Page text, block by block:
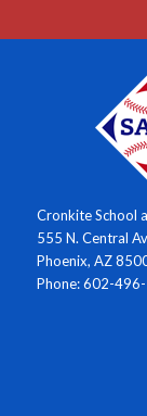
Cronkite School
555 N. Central
Phoenix, AZ
Phone: 602-